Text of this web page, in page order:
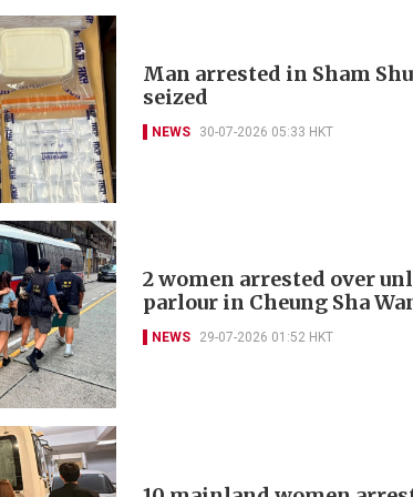
Man arrested in Sham
seized
NEWS 30-07-2026 05:33 HKT
2 women arrested over
parlour in Cheung Sha
NEWS 29-07-2026 01:52 HKT